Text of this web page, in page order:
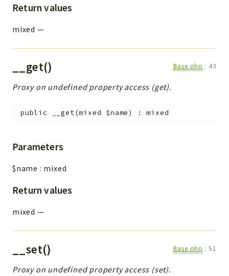
Return values
mixed —
__get() Base.php : 43
Proxy on undefined property access (get).
public __get(mixed $name) :mixed
Parameters
$name : mixed
Return values
mixed —
__set() Base.php :51
Proxy on undefined property access (set).